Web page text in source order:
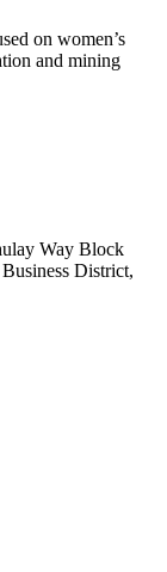
on women’s
and mining
Way Block
District,